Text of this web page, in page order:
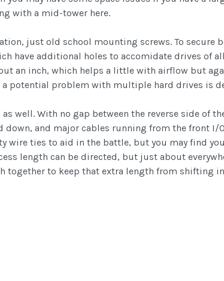
with a mid-tower here.
just old school mounting screws. To secure
have additional holes to accomidate drives of
an inch, which helps a little with airflow but
potential problem with multiple hard drives is
well. With no gap between the reverse side of
and major cables running from the front
wire ties to aid in the battle, but you may find
length can be directed, but just about
together to keep that extra length from shifting